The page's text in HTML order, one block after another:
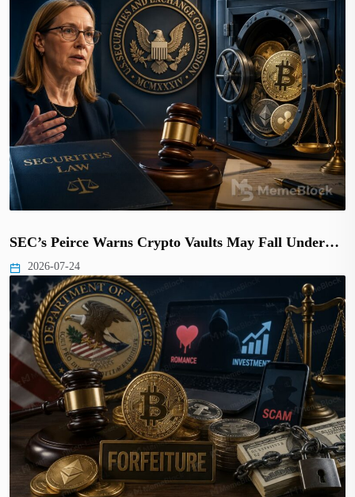
SEC’s Peirce Warns Crypto Vaults May Fall Under…
2026-07-24